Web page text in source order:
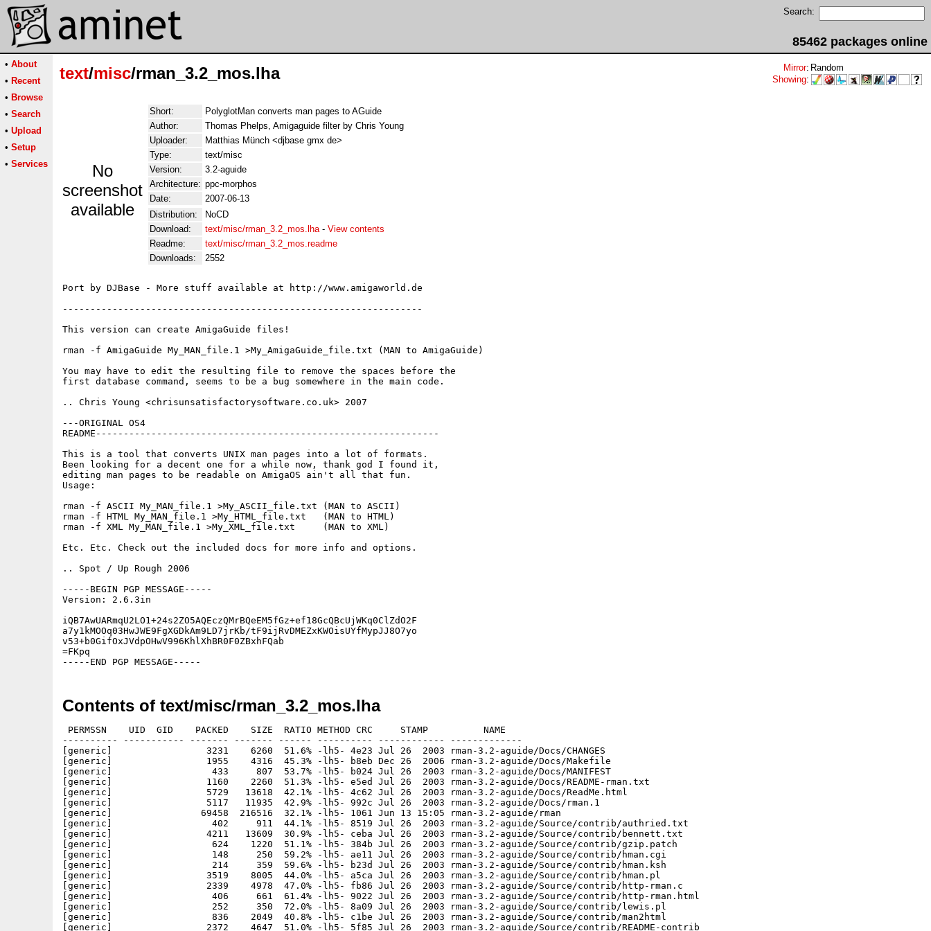
Search:
85462 packages online
• About
• Recent
• Browse
• Search
• Upload
• Setup
• Services
text/misc/rman_3.2_mos.lha Mirror: Random
Showing:
No
screenshot
available
Short:
PolyglotMan converts man pages to AGuide
Author:
Thomas Phelps, Amigaguide filter by Chris Young
Uploader:
Matthias Münch <djbase gmx de>
Type:
text/misc
Version:
3.2-aguide
Architecture: ppc-morphos
Date:
2007-06-13
Distribution:
NoCD
Download:
text/misc/rman_3.2_mos.lha- View contents
Readme:
text/misc/rman_3.2_mos.readme
Downloads:
2552
Port by DJBase - More stuff available at http://www.amigaworld.de
-----------------------------------------------------------------
This version can create AmigaGuide files!
rman -f AmigaGuide My_MAN_file.1 >My_AmigaGuide_file.txt (MAN to AmigaGuide)
You may have to edit the resulting file to remove the spaces before the
first database command, seems to be a bug somewhere in the main code.
.. Chris Young <chrisunsatisfactorysoftware.co.uk> 2007
---ORIGINAL OS4
README--------------------------------------------------------------
This is a tool that converts UNIX man pages into a lot of formats.
Been looking for a decent one for a while now, thank god I found it,
editing man pages to be readable on AmigaOS ain't all that fun.
Usage:
rman -f ASCII My_MAN_file.1 >My_ASCII_file.txt (MAN to ASCII)
rman -f HTML My_MAN_file.1 >My_HTML_file.txt   (MAN to HTML)
rman -f XML My_MAN_file.1 >My_XML_file.txt     (MAN to XML)
Etc. Etc. Check out the included docs for more info and options.
.. Spot / Up Rough 2006
-----BEGIN PGP MESSAGE-----
Version: 2.6.3in
iQB7AwUARmqU2LO1+24s2ZO5AQEczQMrBQeEM5fGz+ef18GcQBcUjWKq0ClZdO2F
a7y1kMOOq03HwJWE9FgXGDkAm9LD7jrKb/tF9ijRvDMEZxKWOisUYfMypJJ8O7yo
v53+b0GifOxJVdpOHwV996KhlXhBR0F0ZBxhFQab
=FKpq
-----END PGP MESSAGE-----
Contents of text/misc/rman_3.2_mos.lha
PERMSSN    UID  GID    PACKED    SIZE  RATIO METHOD CRC     STAMP          NAME
---------- ----------- ------- ------- ------ ---------- ------------ -------------
[generic]                 3231    6260  51.6% -lh5- 4e23 Jul 26  2003 rman-3.2-aguide/Docs/CHANGES
[generic]                 1955    4316  45.3% -lh5- b8eb Dec 26  2006 rman-3.2-aguide/Docs/Makefile
[generic]                  433     807  53.7% -lh5- b024 Jul 26  2003 rman-3.2-aguide/Docs/MANIFEST
[generic]                 1160    2260  51.3% -lh5- e5ed Jul 26  2003 rman-3.2-aguide/Docs/README-rman.txt
[generic]                 5729   13618  42.1% -lh5- 4c62 Jul 26  2003 rman-3.2-aguide/Docs/ReadMe.html
[generic]                 5117   11935  42.9% -lh5- 992c Jul 26  2003 rman-3.2-aguide/Docs/rman.1
[generic]                69458  216516  32.1% -lh5- 1061 Jun 13 15:05 rman-3.2-aguide/rman
[generic]                  402     911  44.1% -lh5- 8519 Jul 26  2003 rman-3.2-aguide/Source/contrib/authried.txt
[generic]                 4211   13609  30.9% -lh5- ceba Jul 26  2003 rman-3.2-aguide/Source/contrib/bennett.txt
[generic]                  624    1220  51.1% -lh5- 384b Jul 26  2003 rman-3.2-aguide/Source/contrib/gzip.patch
[generic]                  148     250  59.2% -lh5- ae11 Jul 26  2003 rman-3.2-aguide/Source/contrib/hman.cgi
[generic]                  214     359  59.6% -lh5- b23d Jul 26  2003 rman-3.2-aguide/Source/contrib/hman.ksh
[generic]                 3519    8005  44.0% -lh5- a5ca Jul 26  2003 rman-3.2-aguide/Source/contrib/hman.pl
[generic]                 2339    4978  47.0% -lh5- fb86 Jul 26  2003 rman-3.2-aguide/Source/contrib/http-rman.c
[generic]                  406     661  61.4% -lh5- 9022 Jul 26  2003 rman-3.2-aguide/Source/contrib/http-rman.html
[generic]                  252     350  72.0% -lh5- 8a09 Jul 26  2003 rman-3.2-aguide/Source/contrib/lewis.pl
[generic]                  836    2049  40.8% -lh5- c1be Jul 26  2003 rman-3.2-aguide/Source/contrib/man2html
[generic]                 2372    4647  51.0% -lh5- 5f85 Jul 26  2003 rman-3.2-aguide/Source/contrib/README-contrib